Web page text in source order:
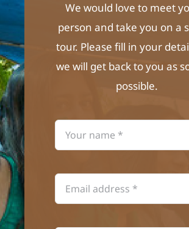
We would love to meet
person and take you on a
tour. Please fill in your
we will get back to you as
possible.